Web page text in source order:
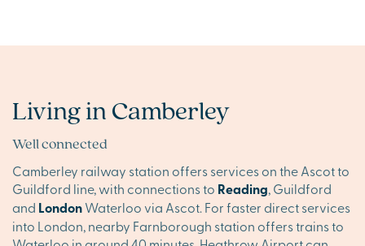
Living in Camberley
Well connected
Camberley railway station offers services on the Ascot to
Guildford line, with connections to Reading, Guildford
and LondonWaterloo via Ascot. For faster direct services
into London, nearby Farnborough station offers trains to